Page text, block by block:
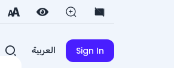
العربية Sign In